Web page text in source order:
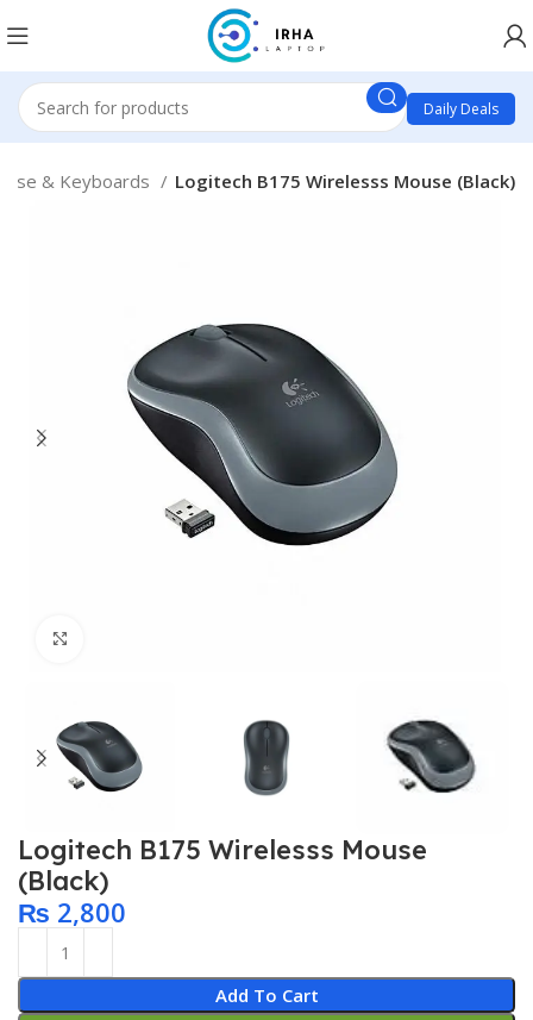
Daily Deals
& Keyboards Logitech B175 Wirelesss Mouse (Black)
Logitech B175 Wirelesss Mouse
(Black)
₨ 2,800
Add To Cart